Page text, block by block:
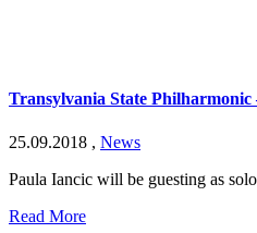
Transylvania State
25.09.2018 , News
Paula Iancic will be guesting as
Read More